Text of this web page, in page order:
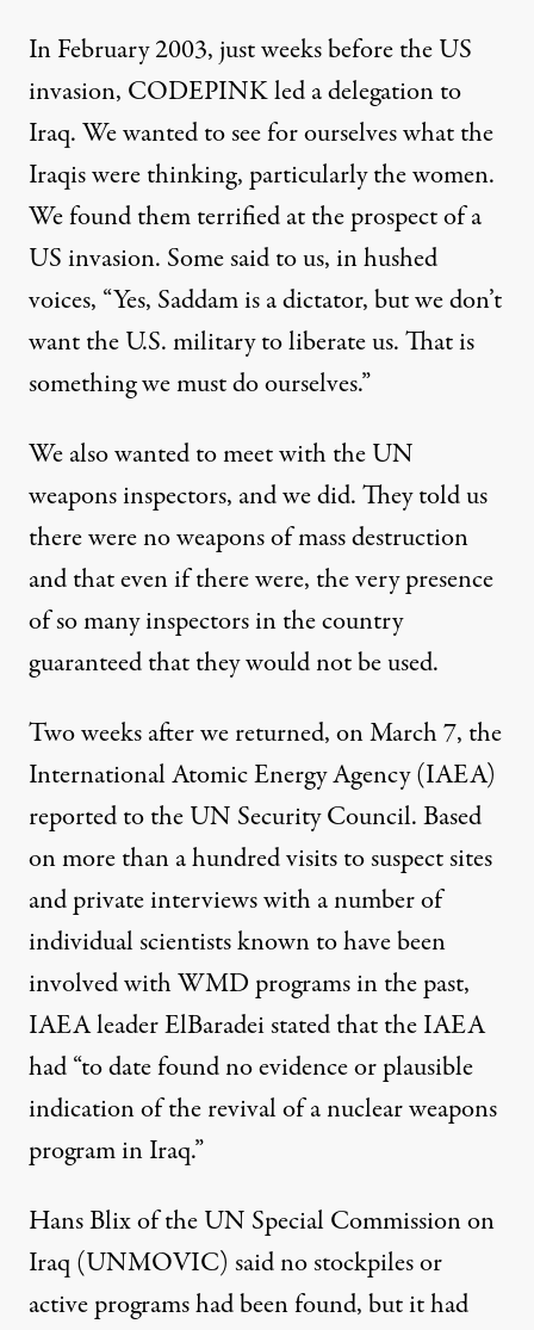
In February 2003, just weeks before the US
invasion, CODEPINK led a delegation to
Iraq. We wanted to see for ourselves what the
Iraqis were thinking, particularly the women.
We found them terrified at the prospect of a
US invasion. Some said to us, in hushed
voices, “Yes, Saddam is a dictator, but we don’t
want the U.S. military to liberate us. That is
something we must do ourselves.”
We also wanted to meet with the UN
weapons inspectors, and we did. They told us
there were no weapons of mass destruction
and that even if there were, the very presence
of so many inspectors in the country
guaranteed that they would not be used.
Two weeks after we returned, on March 7, the
International Atomic Energy Agency (IAEA)
reported to the UN Security Council. Based
on more than a hundred visits to suspect sites
and private interviews with a number of
individual scientists known to have been
involved with WMD programs in the past,
IAEA leader ElBaradei stated that the IAEA
had “to date found no evidence or plausible
indication of the revival of a nuclear weapons
program in Iraq.”
Hans Blix of the UN Special Commission on
Iraq (UNMOVIC) said no stockpiles or
active programs had been found, but it had